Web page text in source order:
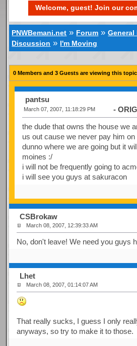
Welcome, guest! Join our
PNWBemani.net » Forum »General
Discussion » I'm Moving
0 Members and 3 Guests are viewing this
pantsu
March 07, 2007, 11:18:29 PM -
the dude that owns the house we
us out cause we never pay him on
dunno where we are going but it
moines :/
i will not be frequently going to
i will see you guys at sakuracon
CSBrokaw
March 08, 2007, 12:39:33 AM
No, don't leave! We need you guys
Lhet
March 08, 2007, 01:14:07 AM
That really sucks, I guess I only
anyways, so try to make it to those.